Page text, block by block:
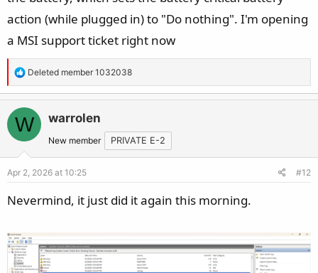
action (while plugged in) to "Do nothing". I'm opening
a MSI support ticket right now
R
e
a
c
t
o
n
:
Deleted member 1032038
W warrolen
New member PRIVATE E-2
Apr 2, 2026 at 10:25 #12
Nevermind, it just did it again this morning.